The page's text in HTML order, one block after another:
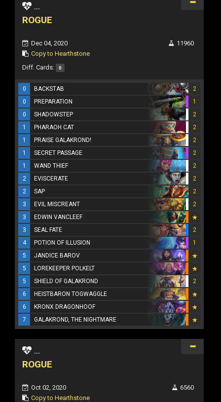
...
ROGUE
Dec 04, 2020
Copy to Hearthstone
11960
Diff. Cards: 0
0 BACKSTAB
2
0
PREPARATION
1
0
SHADOWSTEP
2
1
PHARAOH CAT
2
1
PRAISE GALAKROND!
2
1
SECRET PASSAGE
2
1
WAND THIEF
2
2
EVISCERATE
2
2
SAP
2
3
EVIL MISCREANT
2
3
EDWIN VANCLEEF
3
SEAL FATE
2
4
POTION OF ILLUSION
1
5
JANDICE BAROV
5
LOREKEEPER POLKELT
5
SHIELD OF GALAKROND
2
6
HEISTBARON TOGWAGGLE
6
KRONX DRAGONHOOF
7
GALAKROND, THE NIGHTMARE
...
ROGUE
Oct 02, 2020
Copy to Hearthstone
6560